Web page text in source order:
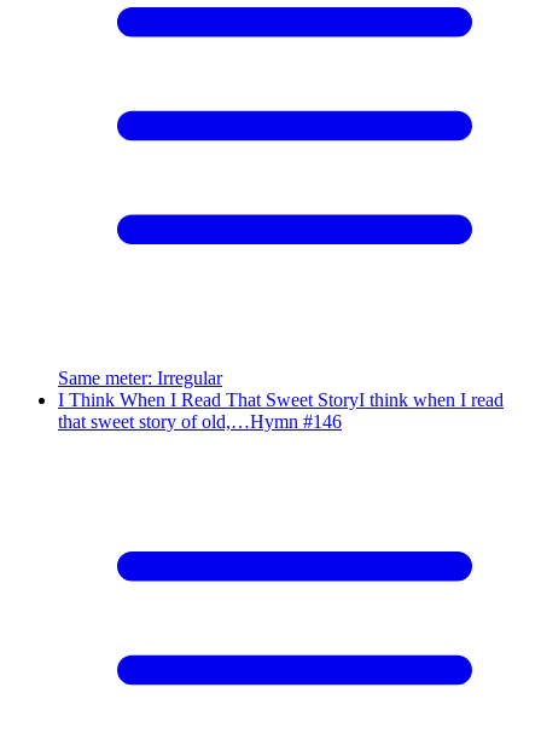
Same meter: Irregular
I Think When I Read That Sweet StoryI think when I read
that sweet story of old,…Hymn #146